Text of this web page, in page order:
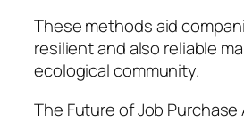
These methods aid
resilient and also reliable
ecological community.
The Future of Job